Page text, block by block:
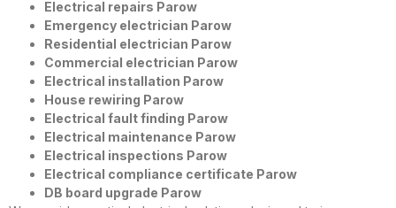
Electrical repairs Parow
Emergency electrician Parow
Residential electrician Parow
Commercial electrician Parow
Electrical installation Parow
House rewiring Parow
Electrical fault finding Parow
Electrical maintenance Parow
Electrical inspections Parow
Electrical compliance certificate Parow
DB board upgrade Parow